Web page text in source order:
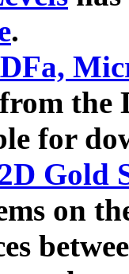
.
the
for
Gold
on